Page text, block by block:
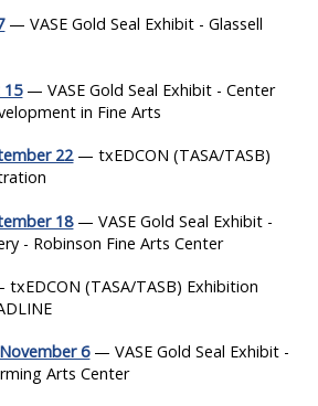
— VASE Gold Seal Exhibit - Glassell
15— VASE Gold Seal Exhibit - Center
in Fine Arts
22— txEDCON (TASA/TASB)
18— VASE Gold Seal Exhibit -
- Robinson Fine Arts Center
(TASA/TASB) Exhibition
6— VASE Gold Seal Exhibit -
Arts Center